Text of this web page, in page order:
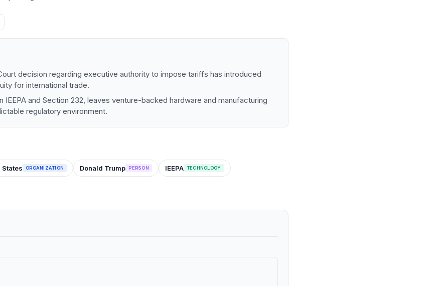
decision regarding executive authority to impose tariffs has introduced
for international trade.
IEEPA and Section 232, leaves venture-backed hardware and manufacturing
regulatory environment.
States ORGANIZATION Donald Trump PERSON IEEPA TECHNOLOGY